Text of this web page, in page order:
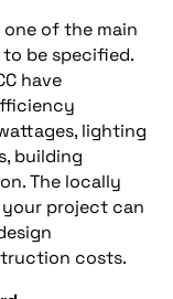
one of the main
be specified.
have
lighting
building
The locally
project can
costs.